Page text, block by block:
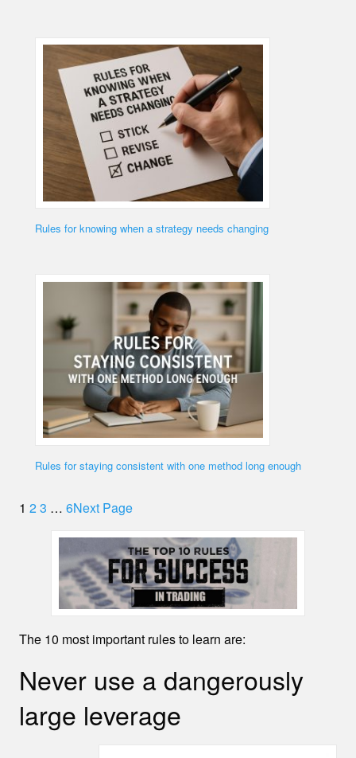
Rules for knowing when a strategy needs changing
Rules for staying consistent with one method long enough
1 23 … 6Next Page
The 10 most important rules to learn are:
Never use a dangerously
large leverage